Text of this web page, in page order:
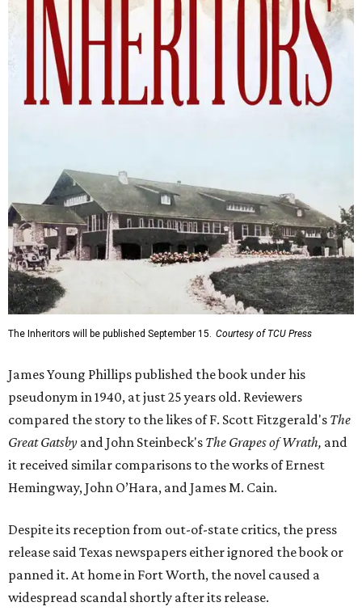
The Inheritors will be published September 15. Courtesy of TCU Press
James Young Phillips published the book under his
pseudonym in 1940, at just 25 years old. Reviewers
compared the story to the likes of F. Scott Fitzgerald's The
Great Gatsby and John Steinbeck's The Grapes of Wrath, and
it received similar comparisons to the works of Ernest
Hemingway, John O’Hara, and James M. Cain.
Despite its reception from out-of-state critics, the press
release said Texas newspapers either ignored the book or
panned it. At home in Fort Worth, the novel caused a
widespread scandal shortly after its release.